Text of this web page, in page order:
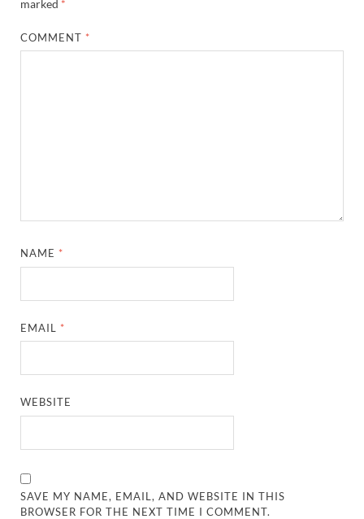
marked *
COMMENT *
NAME *
EMAIL *
WEBSITE
SAVE MY NAME, EMAIL, AND WEBSITE IN THIS
BROWSER FOR THE NEXT TIME I COMMENT.